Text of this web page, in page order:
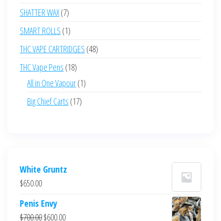
products
SHATTER WAX 77
products
SMART ROLLS 11
product
THC VAPE CARTRIDGES 4848
THC Vape Pens 1818
products
All in One Vapour 11
Big Chief Carts 1717
White Gruntz
$650.00
Penis Envy
$700.00Original
$600.00Current